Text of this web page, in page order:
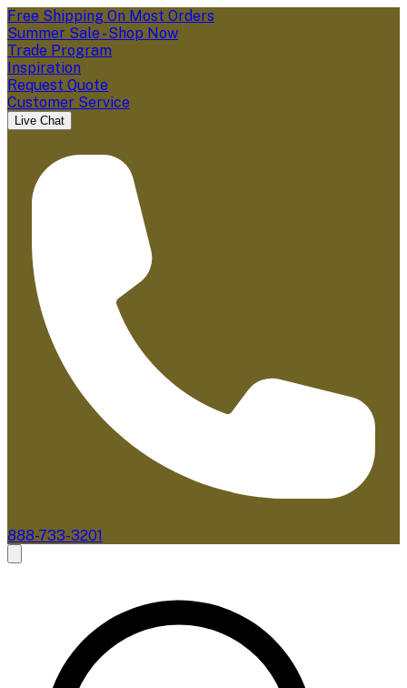
Free Shipping On Most Orders
Summer Sale - Shop Now
Trade Program
Inspiration
Request Quote
Customer Service
Live Chat
888-733-3201